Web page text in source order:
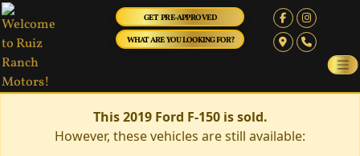
GET PRE-APPROVED
WHAT ARE YOU LOOKING FOR?
This 2019 Ford F-150 is sold.
However, these vehicles are still available: